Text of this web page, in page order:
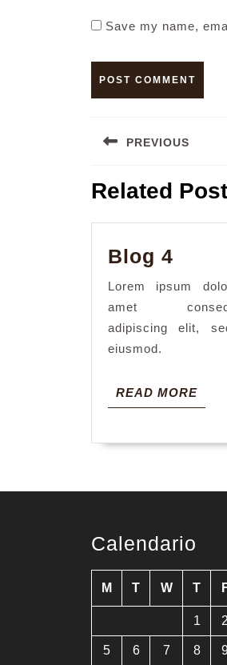
Save my name,
navigation
PREVIOUS
post:
Related Post
Blog 4
Lorem ipsum
amet
adipiscing elit,
eiusmod.
READ MOREREAD
Calendario
M T W T
1 2
5 6 7 8